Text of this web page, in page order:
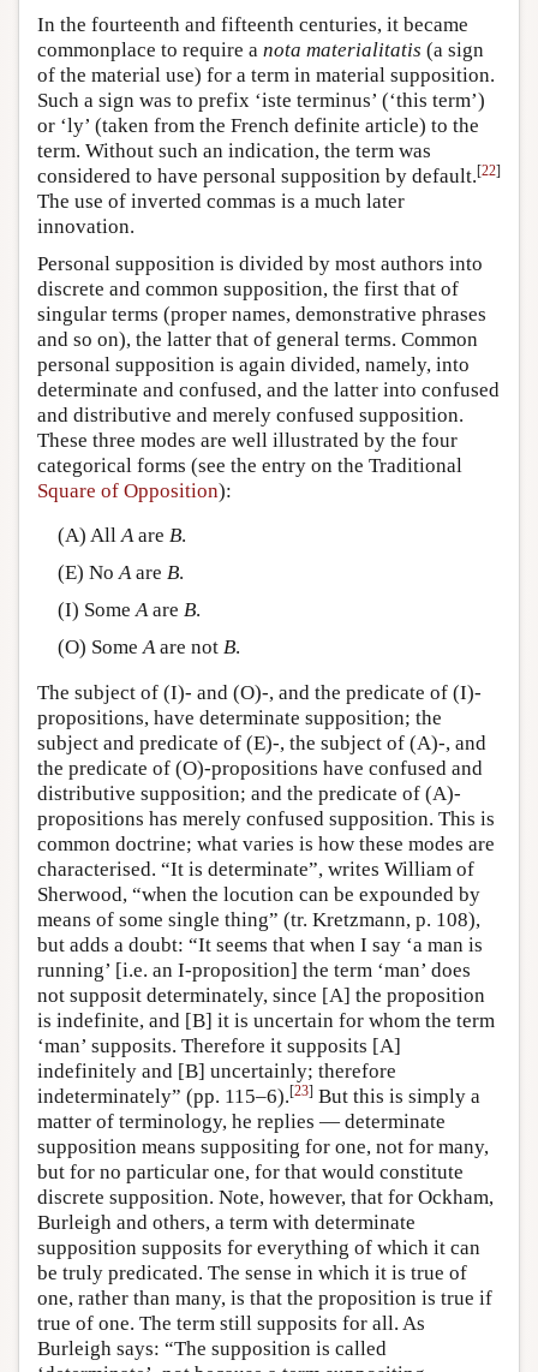
In the fourteenth and fifteenth centuries, it became
commonplace to require a nota materialitatis (a sign
of the material use) for a term in material supposition.
Such a sign was to prefix ‘iste terminus’ (‘this term’)
or ‘ly’ (taken from the French definite article) to the
term. Without such an indication, the term was
considered to have personal supposition by default.[22]
The use of inverted commas is a much later
innovation.
Personal supposition is divided by most authors into
discrete and common supposition, the first that of
singular terms (proper names, demonstrative phrases
and so on), the latter that of general terms. Common
personal supposition is again divided, namely, into
determinate and confused, and the latter into confused
and distributive and merely confused supposition.
These three modes are well illustrated by the four
categorical forms (see the entry on the Traditional
Square of Opposition):
(A) AllAare B.
(E) NoAare B.
(I) SomeAare B.
(O) SomeAare not B.
The subject of (I)- and (O)-, and the predicate of (I)-
propositions, have determinate supposition; the
subject and predicate of (E)-, the subject of (A)-, and
the predicate of (O)-propositions have confused and
distributive supposition; and the predicate of (A)-
propositions has merely confused supposition. This is
common doctrine; what varies is how these modes are
characterised. “It is determinate”, writes William of
Sherwood, “when the locution can be expounded by
means of some single thing” (tr. Kretzmann, p. 108),
but adds a doubt: “It seems that when I say ‘a man is
running’ [i.e. an I-proposition] the term ‘man’ does
not supposit determinately, since [A] the proposition
is indefinite, and [B] it is uncertain for whom the term
‘man’ supposits. Therefore it supposits [A]
indefinitely and [B] uncertainly; therefore
indeterminately” (pp. 115–6).[23] But this is simply a
matter of terminology, he replies — determinate
supposition means suppositing for one, not for many,
but for no particular one, for that would constitute
discrete supposition. Note, however, that for Ockham,
Burleigh and others, a term with determinate
supposition supposits for everything of which it can
be truly predicated. The sense in which it is true of
one, rather than many, is that the proposition is true if
true of one. The term still supposits for all. As
Burleigh says: “The supposition is called